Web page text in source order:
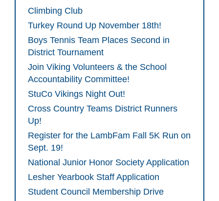
Climbing Club
Turkey Round Up November 18th!
Boys Tennis Team Places Second in
District Tournament
Join Viking Volunteers & the School
Accountability Committee!
StuCo Vikings Night Out!
Cross Country Teams District Runners
Up!
Register for the LambFam Fall 5K Run on
Sept. 19!
National Junior Honor Society Application
Lesher Yearbook Staff Application
Student Council Membership Drive